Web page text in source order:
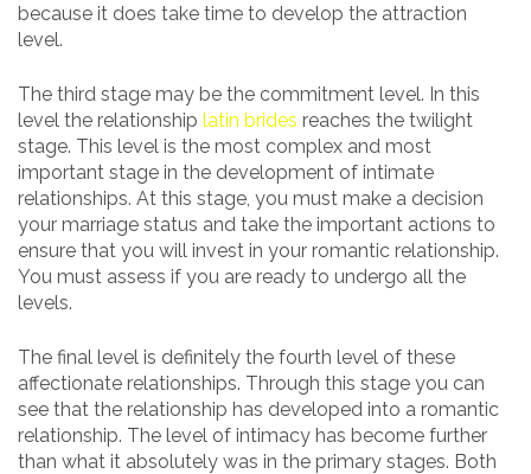
because it does take time to develop the attraction
level.
The third stage may be the commitment level. In this
level the relationship latin brides reaches the twilight
stage. This level is the most complex and most
important stage in the development of intimate
relationships. At this stage, you must make a decision
your marriage status and take the important actions to
ensure that you will invest in your romantic relationship.
You must assess if you are ready to undergo all the
levels.
The final level is definitely the fourth level of these
affectionate relationships. Through this stage you can
see that the relationship has developed into a romantic
relationship. The level of intimacy has become further
than what it absolutely was in the primary stages. Both